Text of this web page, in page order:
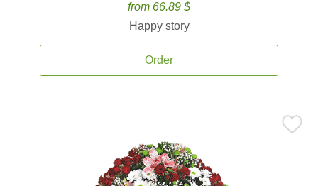
from 66.89 $
Happy story
Order